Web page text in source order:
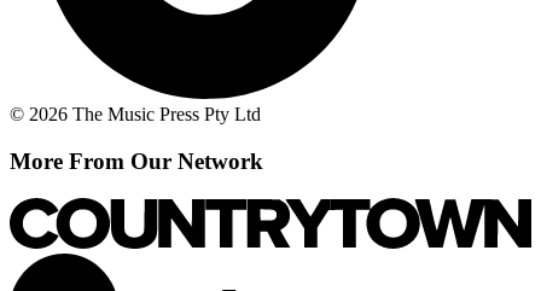
© 2026 The Music Press Pty Ltd
More From Our Network